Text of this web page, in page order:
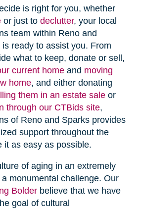
is right for you, whether
or just to declutter, your local
team within Reno and
ready to assist you. From
what to keep, donate or sell,
current homeand moving
home, and either donating
them in an estate saleor
through our CTBids site,
of Reno and Sparks provides
support throughout the
it as easy as possible.
of aging in an extremely
monumental challenge. Our
Bolderbelieve that we have
goal of cultural